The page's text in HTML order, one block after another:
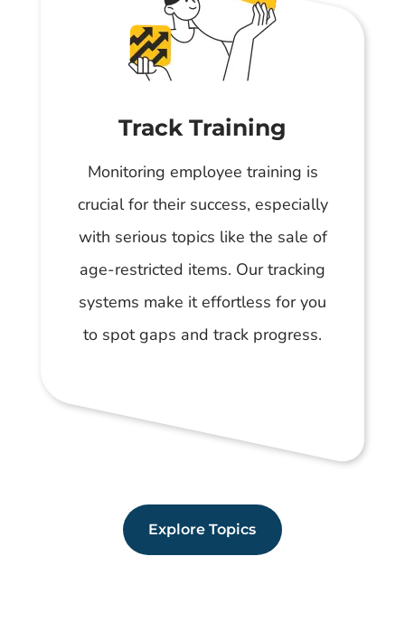
Track Training
Monitoring employee training is
crucial for their success, especially
with serious topics like the sale of
age-restricted items. Our tracking
systems make it effortless for you
to spot gaps and track progress.
Explore Topics